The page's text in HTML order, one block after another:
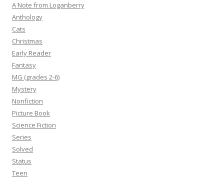
A Note from Loganberry
Anthology
Cats
Christmas
Early Reader
Fantasy
MG (grades 2-6)
Mystery
Nonfiction
Picture Book
Science Fiction
Series
Solved
Status
Teen